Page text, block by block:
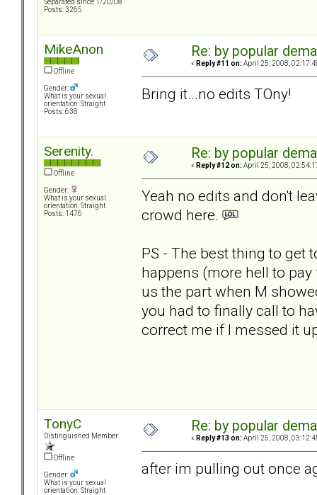
Separated since 1/20/08
Posts: 3265
MikeAnon
Offline
Gender:
What is your sexual
orientation: Straight
Posts: 638
Re: by popular
« Reply #11 on: April 25, 2008,
Bring it...no edits TOny!
Serenity.
Offline
Gender:
What is your sexual
orientation: Straight
Posts: 1476
Re: by popular
« Reply #12 on: April 25, 2008,
Yeah no edits and don't
crowd here.
PS - The best thing to get
happens (more hell to
us the part when M
you had to finally call to
correct me if I messed it
TonyC
Distinguished Member
Offline
Gender:
What is your sexual
orientation: Straight
Re: by popular
« Reply #13 on: April 25, 2008,
after im pulling out once